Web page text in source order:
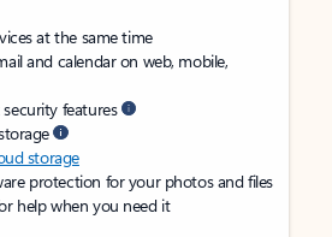
at the same time
and calendar on web, mobile,
features
storage
protection for your photos and files
help when you need it